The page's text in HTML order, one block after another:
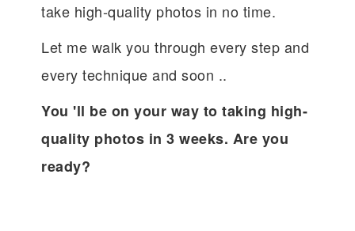
take high-quality photos in no time.
Let me walk you through every step and
every technique and soon ..
You 'll be on your way to taking high-
quality photos in 3 weeks. Are you
ready?